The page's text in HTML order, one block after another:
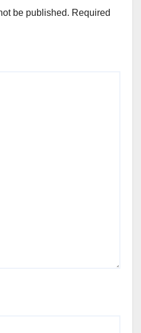
be published. Required